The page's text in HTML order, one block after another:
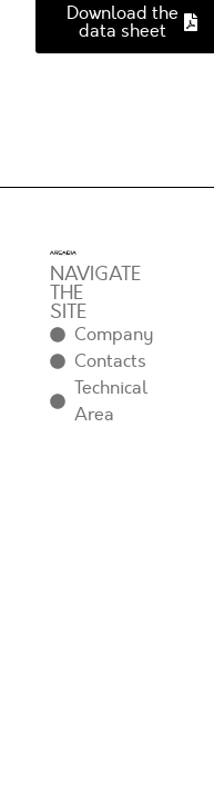
Download the
data sheet
NAVIGATE
THE
SITE
Company
Contacts
Technical
Area